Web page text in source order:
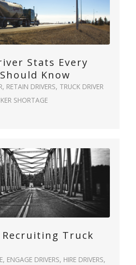
Stats Every
Know
, RETAIN DRIVERS, TRUCK DRIVER
SHORTAGE
Truck
, ENGAGE DRIVERS, HIRE DRIVERS,